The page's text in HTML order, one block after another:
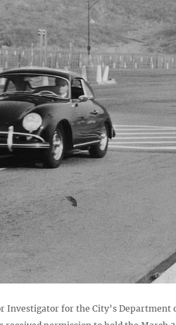
Investigator for the City’s